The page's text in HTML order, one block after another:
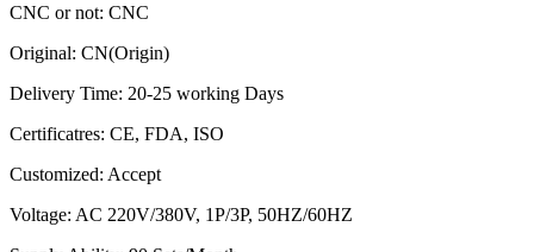
CNC or not: CNC
Original: CN(Origin)
Delivery Time: 20-25 working Days
Certificatres: CE, FDA, ISO
Customized: Accept
Voltage: AC 220V/380V, 1P/3P, 50HZ/60HZ